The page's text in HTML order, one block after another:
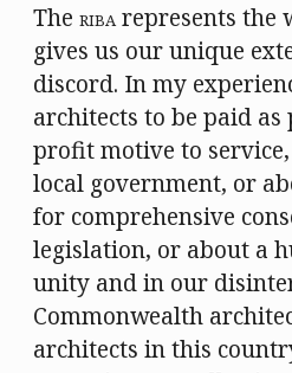
The RIBArepresents the
gives us our unique
discord. In my
architects to be paid
profit motive to
local government, or
for comprehensive
legislation, or about a
unity and in our
Commonwealth
architects in this